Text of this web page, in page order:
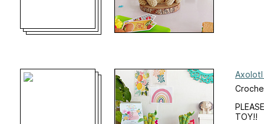
Axolotl
TOY!!